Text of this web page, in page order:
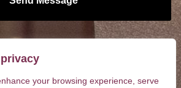
your browsing experience, serve
focusing exclusively on